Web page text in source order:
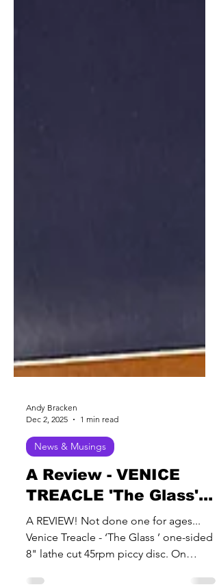
Andy Bracken
Dec 2, 2025
1 min read
News & Musings
A Review - VENICE
TREACLE 'The Glass'...